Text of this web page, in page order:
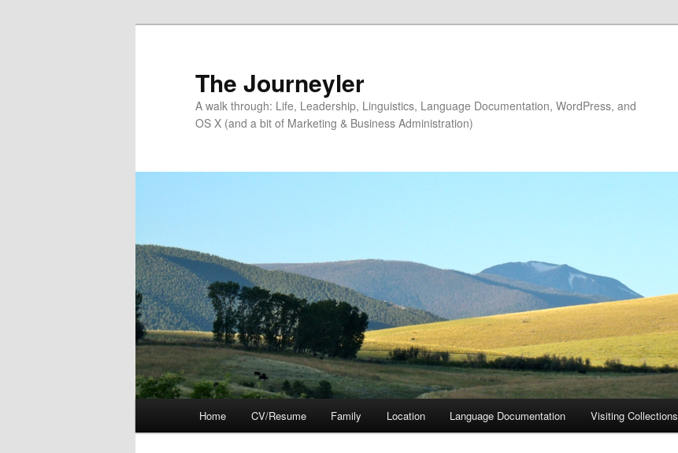
The Journeyler
A walk through: Life, Leadership, Linguistics, Language Documentation, WordPress, and
OS X (and a bit of Marketing & Business Administration)
Home CV/Resume Family Location Language Documentation Visiting Collections